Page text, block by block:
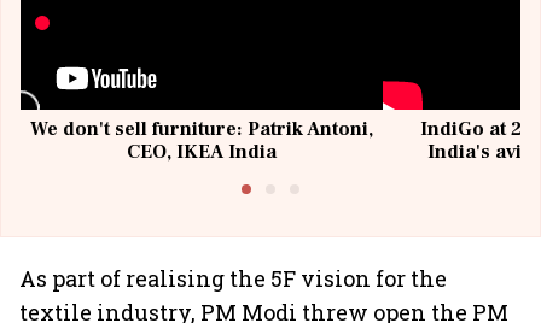
We don't sell furniture: Patrik Antoni,
CEO, IKEA India
IndiGo at 20
India's
As part of realising the 5F vision for the
textile industry, PM Modi threw open the PM